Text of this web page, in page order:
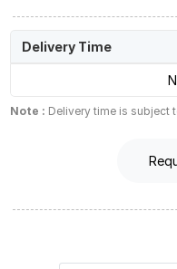
Delivery Time
Note : Delivery time is subject